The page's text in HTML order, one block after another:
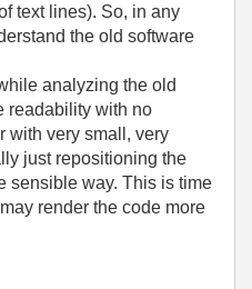
text lines). So, in any
the old software
analyzing the old
readability with no
with very small, very
just repositioning the
sensible way. This is time
render the code more